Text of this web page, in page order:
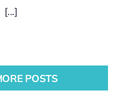
[...]
POSTS